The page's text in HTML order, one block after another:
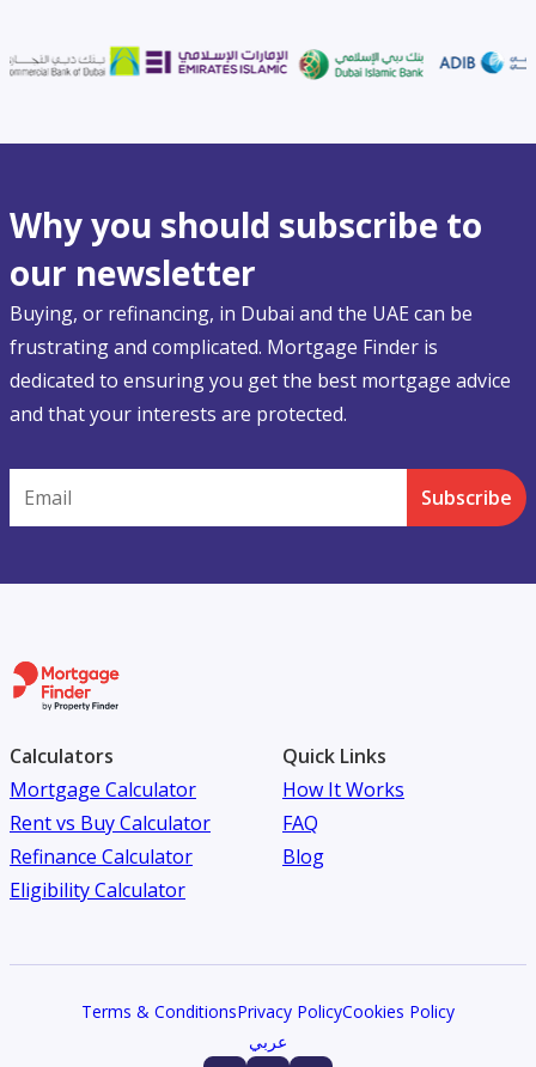
Why you should subscribe to
our newsletter
Buying, or refinancing, in Dubai and the UAE can be
frustrating and complicated. Mortgage Finder is
dedicated to ensuring you get the best mortgage advice
and that your interests are protected.
Email Subscribe
Calculators
Mortgage Calculator
Rent vs Buy Calculator
Refinance Calculator
Eligibility Calculator
Quick Links
How It Works
FAQ
Blog
Terms & ConditionsPrivacy PolicyCookies Policy
عربي